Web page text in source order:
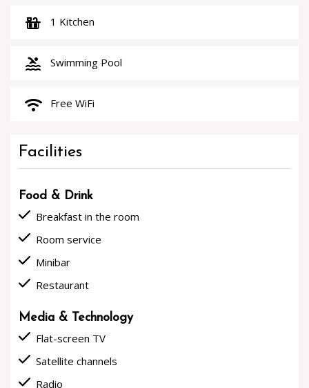
countertops 1 Kitchen
pool Swimming Pool
wifi Free WiFi
Facilities
Food & Drink
done Breakfast in the room
done Room service
done Minibar
done Restaurant
Media & Technology
done Flat-screen TV
done Satellite channels
done Radio